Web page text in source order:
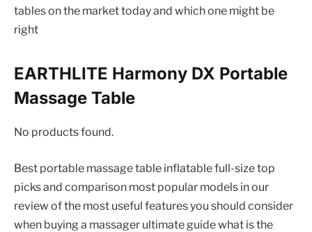
tables on the market today and which one might be
right
EARTHLITE Harmony DX Portable
Massage Table
No products found.
Best portable massage table inflatable full-size top
picks and comparison most popular models in our
review of the most useful features you should consider
when buying a massager ultimate guide what is the